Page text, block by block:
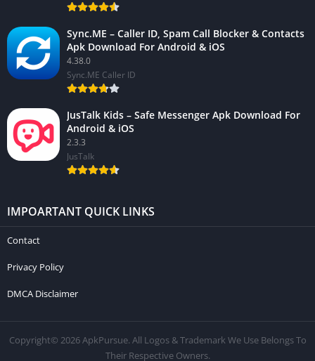
Sync.ME – Caller ID, Spam Call Blocker & Contacts
Apk Download For Android & iOS
4.38.0
Sync.ME Caller ID
JusTalk Kids – Safe Messenger Apk Download For
Android & iOS
2.3.3
JusTalk
IMPOARTANT QUICK LINKS
Contact
Privacy Policy
DMCA Disclaimer
Copyright© 2026 ApkPursue. All Logos & Trademark We Use Belongs To
Their Respective Owners.